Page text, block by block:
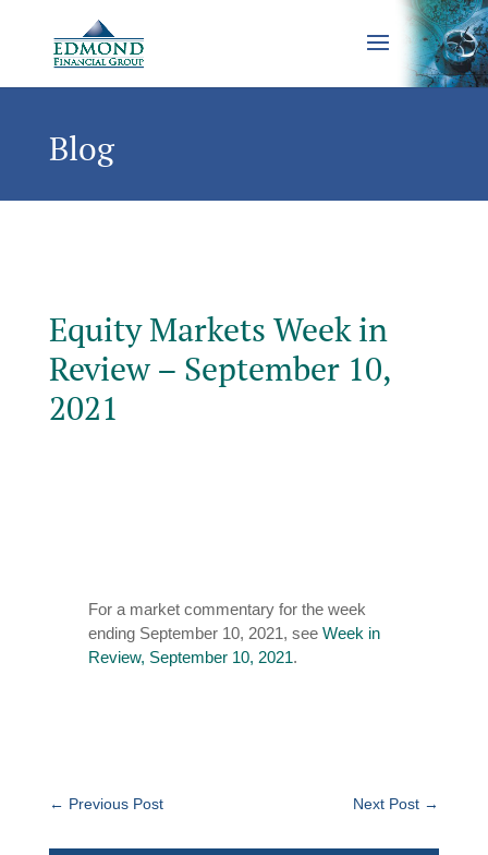
Blog
Equity Markets Week in
Review – September 10,
2021
For a market commentary for the week
ending September 10, 2021, see Week in
Review, September 10, 2021.
← Previous Post Next Post →